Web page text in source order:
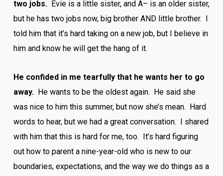
two jobs.Evie is a little sister, and A– is an older sister,
but he has two jobs now, big brother AND little brother. I
told him that it’s hard taking on a new job, but I believe in
him and know he will get the hang of it.
He confided in me tearfully that he wants her to go
away.He wants to be the oldest again. He said she
was nice to him this summer, but now she’s mean. Hard
words to hear, but we had a great conversation. I shared
with him that this is hard for me, too. It’s hard figuring
out how to parent a nine-year-old who is new to our
boundaries, expectations, and the way we do things as a